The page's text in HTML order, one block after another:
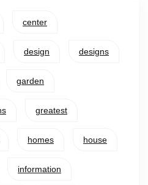
center
design designs
garden
greatest
homes house
information